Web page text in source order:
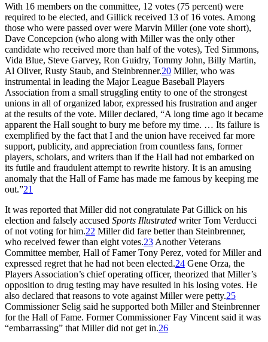
With 16 members on the committee, 12 votes (75 percent) were
required to be elected, and Gillick received 13 of 16 votes. Among
those who were passed over were Marvin Miller (one vote short),
Dave Concepcion (who along with Miller was the only other
candidate who received more than half of the votes), Ted Simmons,
Vida Blue, Steve Garvey, Ron Guidry, Tommy John, Billy Martin,
Al Oliver, Rusty Staub, and Steinbrenner.20 Miller, who was
instrumental in leading the Major League Baseball Players
Association from a small struggling entity to one of the strongest
unions in all of organized labor, expressed his frustration and anger
at the results of the vote. Miller declared, “A long time ago it became
apparent the Hall sought to bury me before my time. … Its failure is
exemplified by the fact that I and the union have received far more
support, publicity, and appreciation from countless fans, former
players, scholars, and writers than if the Hall had not embarked on
its futile and fraudulent attempt to rewrite history. It is an amusing
anomaly that the Hall of Fame has made me famous by keeping me
out.”21
It was reported that Miller did not congratulate Pat Gillick on his
election and falsely accused Sports Illustrated writer Tom Verducci
of not voting for him.22 Miller did fare better than Steinbrenner,
who received fewer than eight votes.23 Another Veterans
Committee member, Hall of Famer Tony Perez, voted for Miller and
expressed regret that he had not been elected.24 Gene Orza, the
Players Association’s chief operating officer, theorized that Miller’s
opposition to drug testing may have resulted in his losing votes. He
also declared that reasons to vote against Miller were petty.25
Commissioner Selig said he supported both Miller and Steinbrenner
for the Hall of Fame. Former Commissioner Fay Vincent said it was
“embarrassing” that Miller did not get in.26